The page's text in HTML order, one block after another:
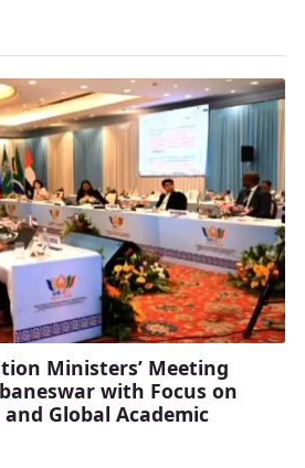
Ministers’ Meeting
with Focus on
Global Academic